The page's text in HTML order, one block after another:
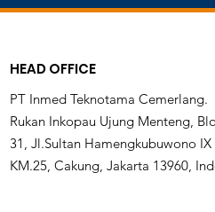
HEAD OFFICE
PT Inmed Teknotama Cemerlang.
Rukan Inkopau Ujung Menteng,
31, Jl.Sultan Hamengkubuwono IX
KM.25, Cakung, Jakarta 13960,